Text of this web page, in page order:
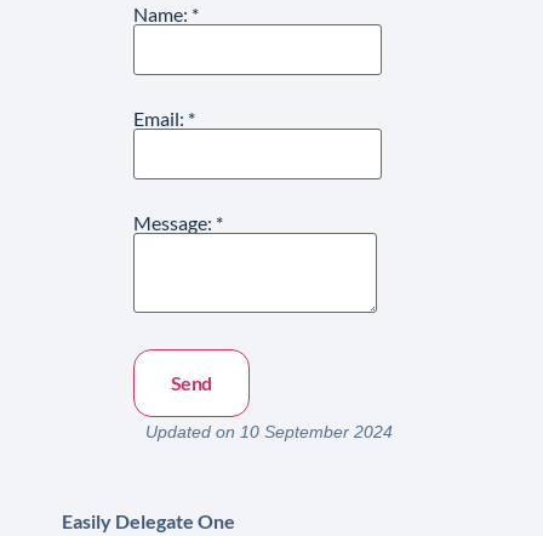
Name: *
Email: *
Message: *
Updated on 10 September 2024
Easily Delegate One